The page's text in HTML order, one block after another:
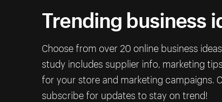
Trending business
Choose from over 20 online business
study includes supplier info, marketing
for your store and marketing campaigns.
subscribe for updates to stay on trend!